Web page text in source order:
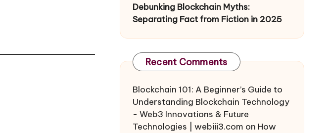
Debunking Blockchain Myths:
Separating Fact from Fiction in 2025
Recent Comments
Blockchain 101: A Beginner’s Guide to
Understanding Blockchain Technology
- Web3 Innovations & Future
Technologies | webiii3.com on How